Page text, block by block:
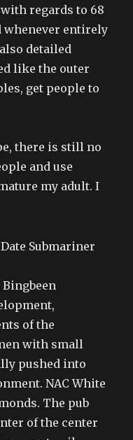
regards to 68
whenever entirely
detailed
like the outer
get people to
there is still no
and use
my adult. I
of the
with small
pushed into
NAC White
The pub
of the center